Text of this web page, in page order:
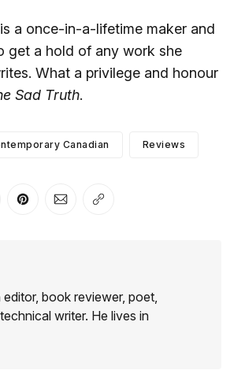
a once-in-a-lifetime maker and
get a hold of any work she
What a privilege and honour
Sad Truth.
Canadian Reviews
Facebook
on LinkedIn
Share on Pinterest
Share via Email
Copy link
editor, book reviewer, poet,
writer. He lives in